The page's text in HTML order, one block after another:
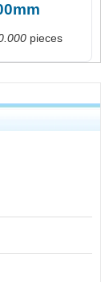
pieces